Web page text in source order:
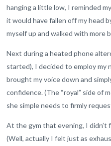
hanging a little low, I reminded
it would have fallen off my head
myself up and walked with more
Next during a heated phone
started), I decided to employ my
brought my voice down and
confidence. (The “royal” side of
she simple needs to firmly
At the gym that evening, I didn’t
(Well, actually I felt just as